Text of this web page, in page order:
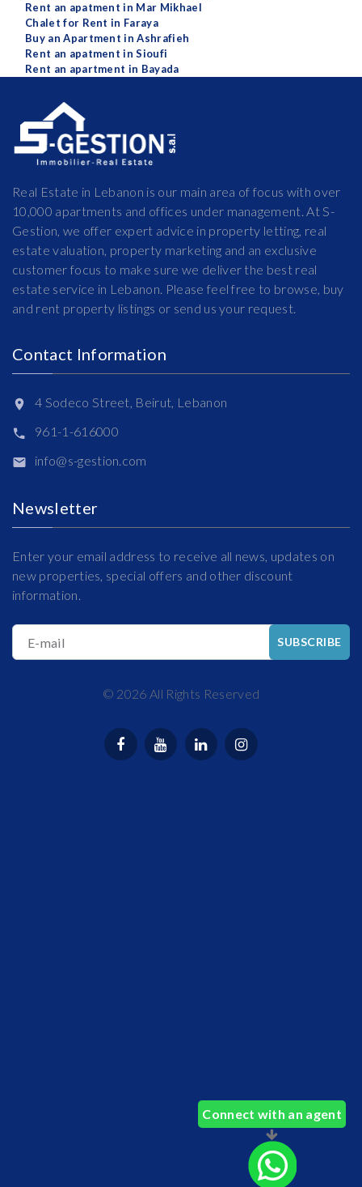
Connect with an agent
Rent an apatment in Mar Mikhael
Chalet for Rent in Faraya
Buy an Apartment in Ashrafieh
Rent an apatment in Sioufi
Rent an apartment in Bayada
Real Estate in Lebanon is our main area of focus with over
10,000 apartments and offices under management. At S-
Gestion, we offer expert advice in property letting, real
estate valuation, property marketing and an exclusive
customer focus to make sure we deliver the best real
estate service in Lebanon. Please feel free to browse, buy
and rent property listings or send us your request.
Contact Information
4 Sodeco Street, Beirut, Lebanon
961-1-616000
info@s-gestion.com
Newsletter
Enter your email address to receive all news, updates on
new properties, special offers and other discount
information.
E-mail SUBSCRIBE
© 2026 All Rights Reserved